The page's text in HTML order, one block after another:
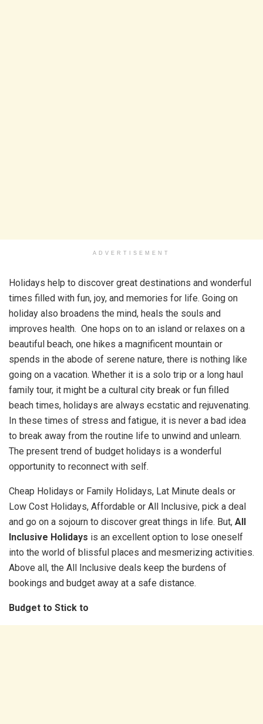
ADVERTISEMENT
Holidays help to discover great destinations and wonderful
times filled with fun, joy, and memories for life. Going on
holiday also broadens the mind, heals the souls and
improves health. One hops on to an island or relaxes on a
beautiful beach, one hikes a magnificent mountain or
spends in the abode of serene nature, there is nothing like
going on a vacation. Whether it is a solo trip or a long haul
family tour, it might be a cultural city break or fun filled
beach times, holidays are always ecstatic and rejuvenating.
In these times of stress and fatigue, it is never a bad idea
to break away from the routine life to unwind and unlearn.
The present trend of budget holidays is a wonderful
opportunity to reconnect with self.
Cheap Holidays or Family Holidays, Lat Minute deals or
Low Cost Holidays, Affordable or All Inclusive, pick a deal
and go on a sojourn to discover great things in life. But, All
Inclusive Holidays is an excellent option to lose oneself
into the world of blissful places and mesmerizing activities.
Above all, the All Inclusive deals keep the burdens of
bookings and budget away at a safe distance.
Budget to Stick to